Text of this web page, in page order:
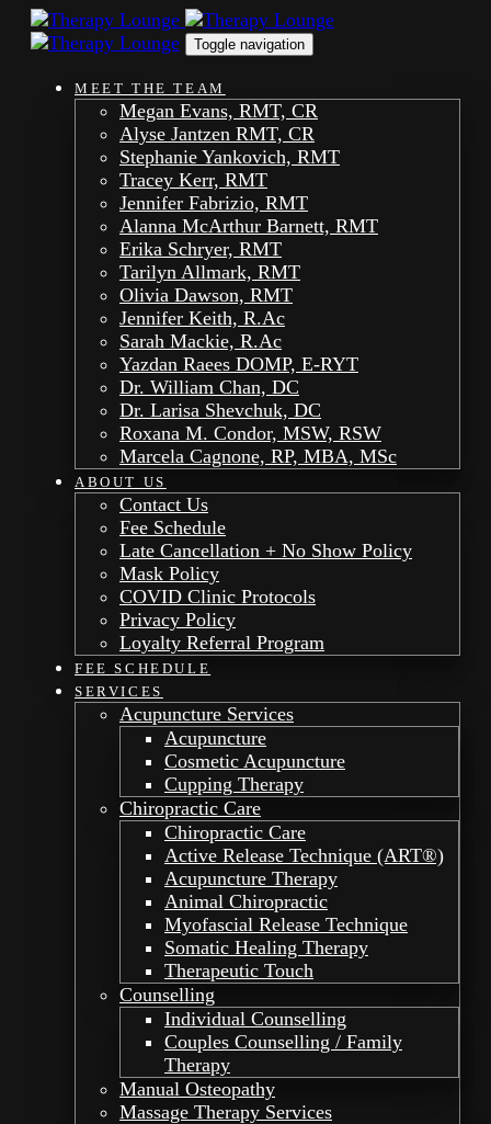
Skip
links
Skip
navigation
Toggle navigation
MEET THE TEAM
Megan Evans, RMT, CR
Alyse Jantzen RMT, CR
Stephanie Yankovich, RMT
Tracey Kerr, RMT
Jennifer Fabrizio, RMT
Alanna McArthur Barnett, RMT
Erika Schryer, RMT
Tarilyn Allmark, RMT
Olivia Dawson, RMT
Jennifer Keith, R.Ac
Sarah Mackie, R.Ac
Yazdan Raees DOMP, E-RYT
Dr. William Chan, DC
Dr. Larisa Shevchuk, DC
Roxana M. Condor, MSW, RSW
Marcela Cagnone, RP, MBA, MSc
ABOUT US
Contact Us
Fee Schedule
Late Cancellation + No Show Policy
Mask Policy
COVID Clinic Protocols
Privacy Policy
Loyalty Referral Program
FEE SCHEDULE
SERVICES
Acupuncture Services
Acupuncture
Cosmetic Acupuncture
Cupping Therapy
Chiropractic Care
Chiropractic Care
Active Release Technique (ART®)
Acupuncture Therapy
Animal Chiropractic
Myofascial Release Technique
Somatic Healing Therapy
Therapeutic Touch
Counselling
Individual Counselling
Couples Counselling / Family
Therapy
Manual Osteopathy
Massage Therapy Services